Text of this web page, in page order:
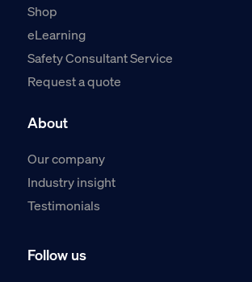
Shop
eLearning
Safety Consultant Service
Request a quote
About
Our company
Industry insight
Testimonials
Follow us